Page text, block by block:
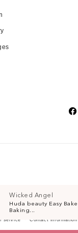
Wicked Angel
Huda beauty Easy
Baking...
service Contact information